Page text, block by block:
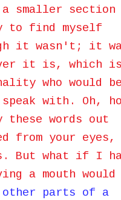
smaller section
to find myself
it wasn't; it
it is, which is
who would be
with. Oh,
words out
from your eyes,
But what if I
a mouth would
other parts of a